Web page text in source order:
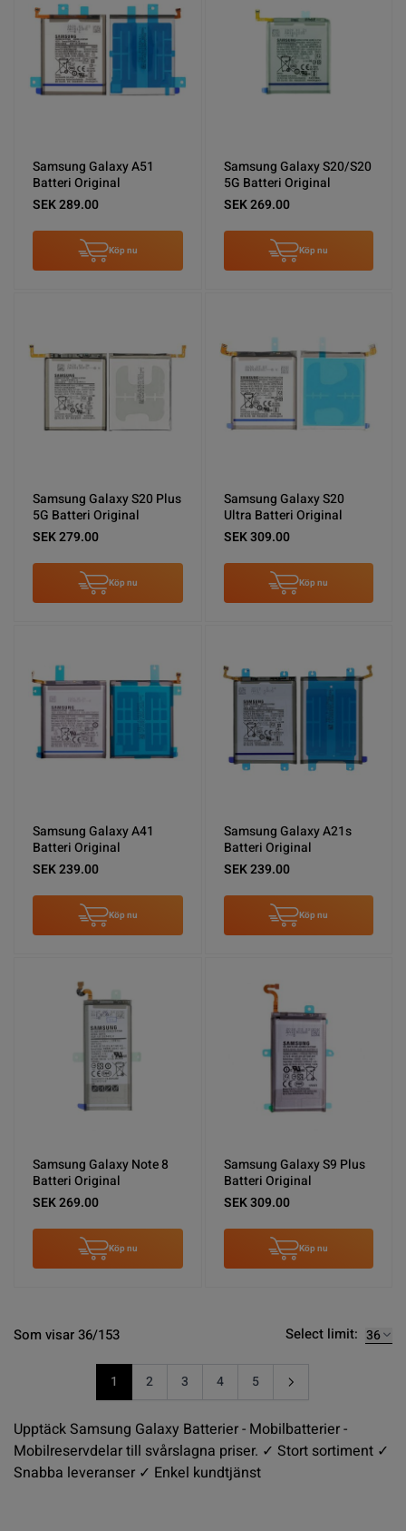
Samsung Galaxy A51
Batteri Original
SEK 289.00
Köp nu
Samsung Galaxy S20/S20
5G Batteri Original
SEK 269.00
Köp nu
Samsung Galaxy S20 Plus
5G Batteri Original
SEK 279.00
Köp nu
Samsung Galaxy S20
Ultra Batteri Original
SEK 309.00
Köp nu
Samsung Galaxy A41
Batteri Original
SEK 239.00
Köp nu
Samsung Galaxy A21s
Batteri Original
SEK 239.00
Köp nu
Samsung Galaxy Note 8
Batteri Original
SEK 269.00
Köp nu
Samsung Galaxy S9 Plus
Batteri Original
SEK 309.00
Köp nu
Som visar 36/153
You're currently reading page
1 Sida
2 Sida
3 Sida
4 Sida
5
Select limit:
Upptäck Samsung Galaxy Batterier - Mobilbatterier -
Mobilreservdelar till svårslagna priser. ✓ Stort sortiment ✓
Snabba leveranser ✓ Enkel kundtjänst